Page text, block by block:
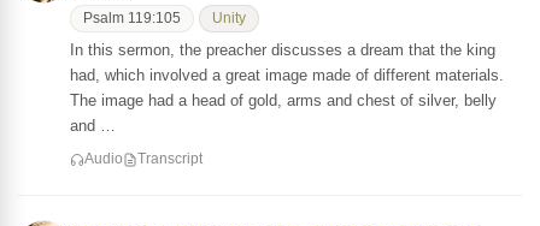
Psalm 119:105 Unity
In this sermon, the preacher discusses a dream that the king
had, which involved a great image made of different materials.
The image had a head of gold, arms and chest of silver, belly
and …
Audio Transcript